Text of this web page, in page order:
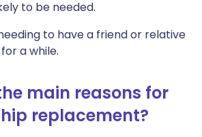
to be needed.
to have a friend or relative
a while.
main reasons for
replacement?